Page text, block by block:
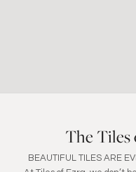
The Tiles
BEAUTIFUL TILES ARE